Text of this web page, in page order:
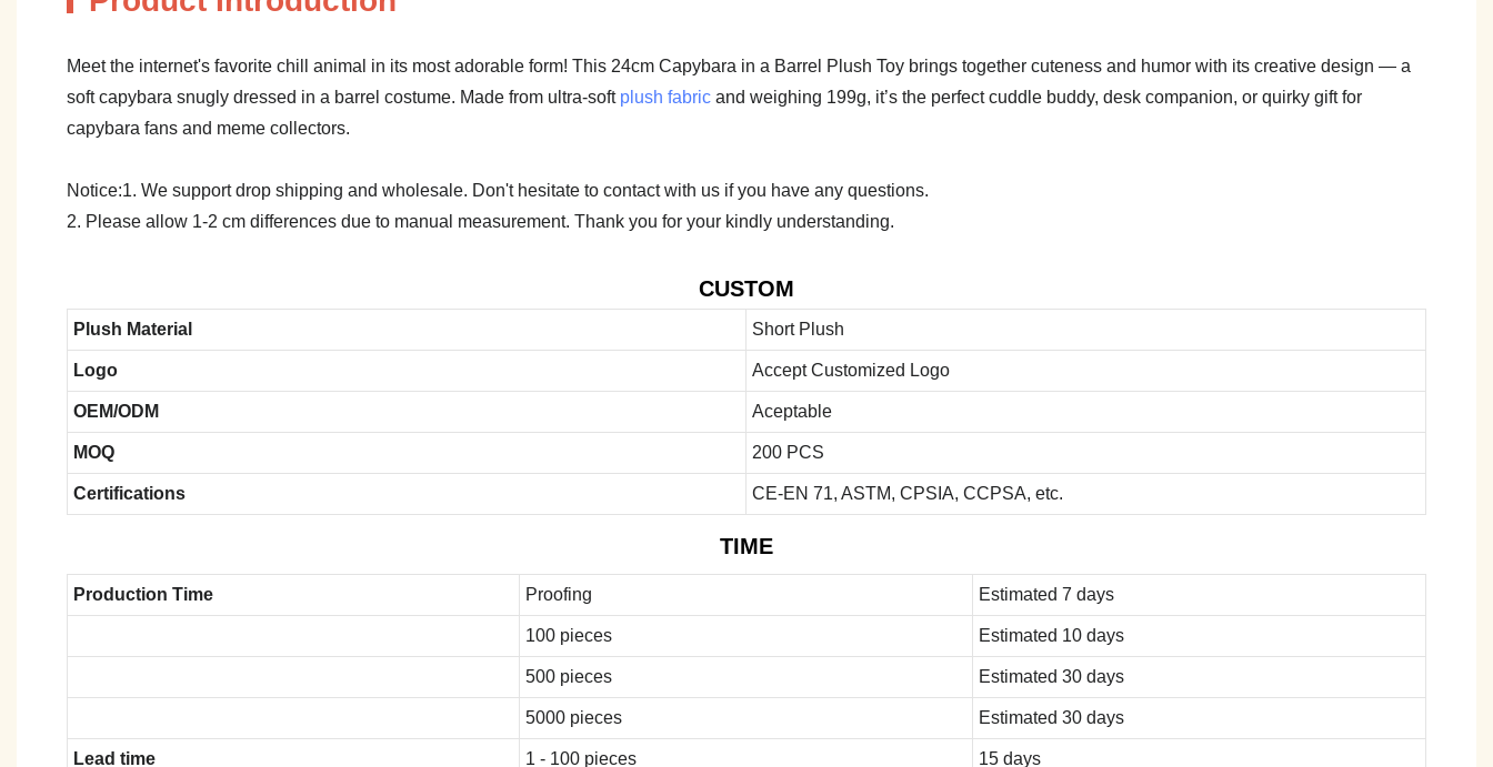
Meet the internet's favorite chill animal in its most adorable form! This 24cm Capybara in a Barrel Plush Toy brings together cuteness and humor with its creative design — a
soft capybara snugly dressed in a barrel costume. Made from ultra-soft plush fabric and weighing 199g, it’s the perfect cuddle buddy, desk companion, or quirky gift for
capybara fans and meme collectors.
Notice:1. We support drop shipping and wholesale. Don't hesitate to contact with us if you have any questions.
2. Please allow 1-2 cm differences due to manual measurement. Thank you for your kindly understanding.
CUSTOM
Plush Material Short Plush
Logo Accept Customized Logo
OEM/ODM Aceptable
MOQ 200 PCS
Certifications CE-EN 71, ASTM, CPSIA, CCPSA, etc.
TIME
Production Time Proofing Estimated 7 days
100 pieces Estimated 10 days
500 pieces Estimated 30 days
5000 pieces Estimated 30 days
Lead time 1 - 100 pieces 15 days